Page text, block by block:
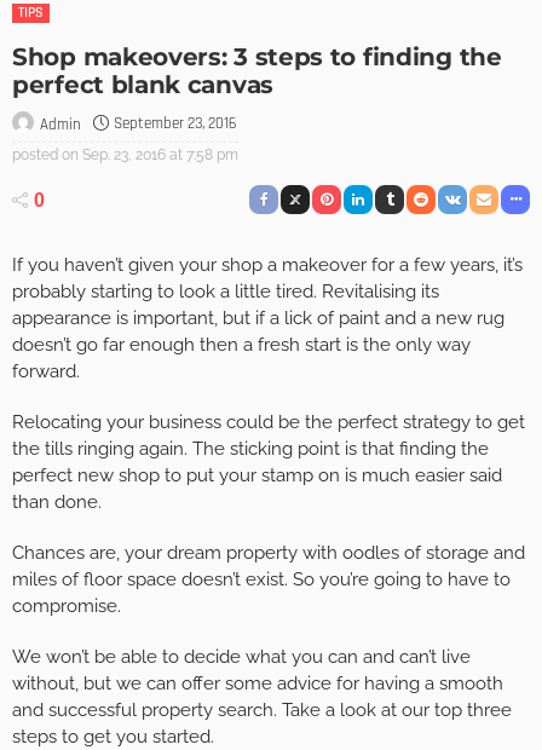
TIPS
Shop makeovers: 3 steps to finding the
perfect blank canvas
Admin September 23, 2016
posted on Sep. 23, 2016 at 7:58 pm
0
If you haven’t given your shop a makeover for a few years, it’s
probably starting to look a little tired. Revitalising its
appearance is important, but if a lick of paint and a new rug
doesn’t go far enough then a fresh start is the only way
forward.
Relocating your business could be the perfect strategy to get
the tills ringing again. The sticking point is that finding the
perfect new shop to put your stamp on is much easier said
than done.
Chances are, your dream property with oodles of storage and
miles of floor space doesn’t exist. So you’re going to have to
compromise.
We won’t be able to decide what you can and can’t live
without, but we can offer some advice for having a smooth
and successful property search. Take a look at our top three
steps to get you started.